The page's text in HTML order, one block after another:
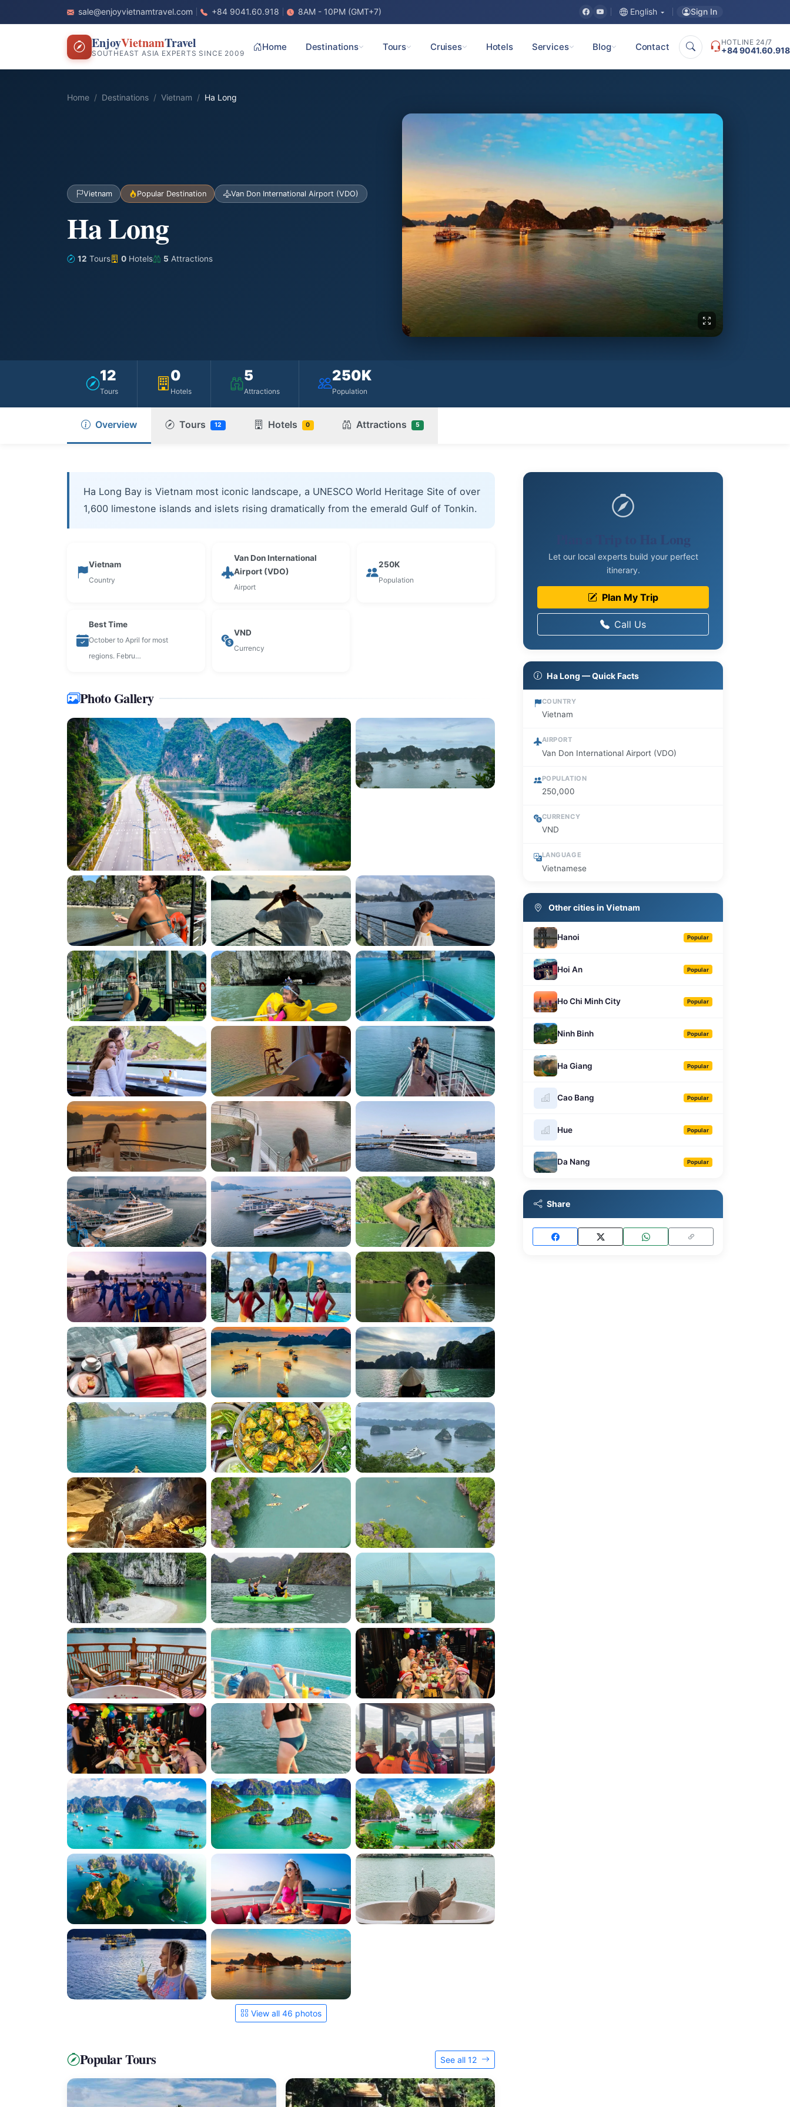
sale@enjoyvietnamtravel.com +84 9041.60.918 8AM - 10PM (GMT+7) English Sign In
EnjoyVietnamTravel
SOUTHEAST ASIA EXPERTS SINCE 2009
Home Destinations Tours Cruises Hotels Services Blog Contact HOTLINE 24/7
+84 9041.60.918
Home Destinations Vietnam Ha Long
Vietnam Popular Destination Van Don International Airport (VDO)
Ha Long
12 Tours 0 Hotels 5 Attractions
12
Tours
0
Hotels
5
Attractions
250K
Population
Overview Tours 12 Hotels 0 Attractions 5
Ha Long Bay is Vietnam most iconic landscape, a UNESCO World Heritage Site of over
1,600 limestone islands and islets rising dramatically from the emerald Gulf of Tonkin.
Vietnam
Country
Van Don International
Airport (VDO)
Airport
250K
Population
Best Time
October to April for most
regions. Febru…
VND
Currency
Photo Gallery
View all 46 photos
Popular Tours See all 12
Plan a Trip to Ha Long
Let our local experts build your perfect
itinerary.
Plan My Trip
Call Us
Ha Long — Quick Facts
COUNTRY
Vietnam
AIRPORT
Van Don International Airport (VDO)
POPULATION
250,000
CURRENCY
VND
LANGUAGE
Vietnamese
Other cities in Vietnam
Hanoi Popular
Hoi An Popular
Ho Chi Minh City Popular
Ninh Binh Popular
Ha Giang Popular
Cao Bang Popular
Hue Popular
Da Nang Popular
Share